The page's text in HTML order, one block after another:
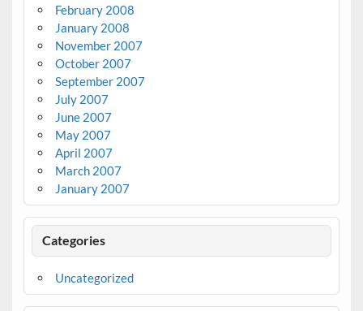
February 2008
January 2008
November 2007
October 2007
September 2007
July 2007
June 2007
May 2007
April 2007
March 2007
January 2007
Categories
Uncategorized